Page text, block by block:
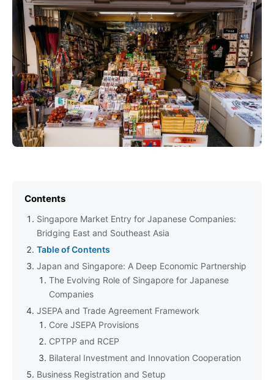
Contents
Singapore Market Entry for Japanese Companies:
Bridging East and Southeast Asia
Table of Contents
Japan and Singapore: A Deep Economic Partnership
The Evolving Role of Singapore for Japanese
Companies
JSEPA and Trade Agreement Framework
Core JSEPA Provisions
CPTPP and RCEP
Bilateral Investment and Innovation Cooperation
Business Registration and Setup